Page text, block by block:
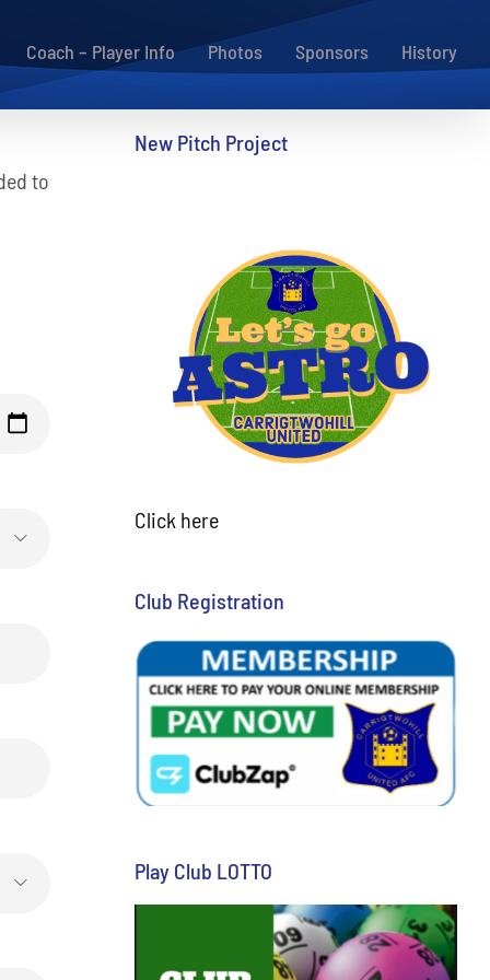
Coach – Player Info Photos Sponsors History
to


New Pitch Project
Click here
Club Registration
Play Club LOTTO